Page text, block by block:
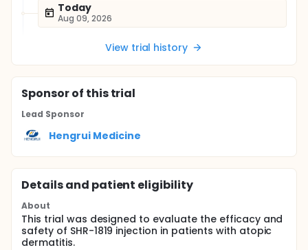
Today
Aug 09, 2026
View trial history
Sponsorof this trial
Lead Sponsor
Hengrui Medicine
Details and patient eligibility
About
This trial was designed to evaluate the efficacy and
safety of SHR-1819 injection in patients with atopic
dermatitis.